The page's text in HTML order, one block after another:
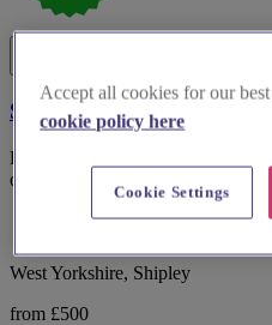
Saltaire Bridal
Discover Saltaire Bridal, a
off-the-peg gowns in the heart of
West Yorkshire, Shipley
from £500
Accept all cookies for our best
cookie policy here
Cookie Settings